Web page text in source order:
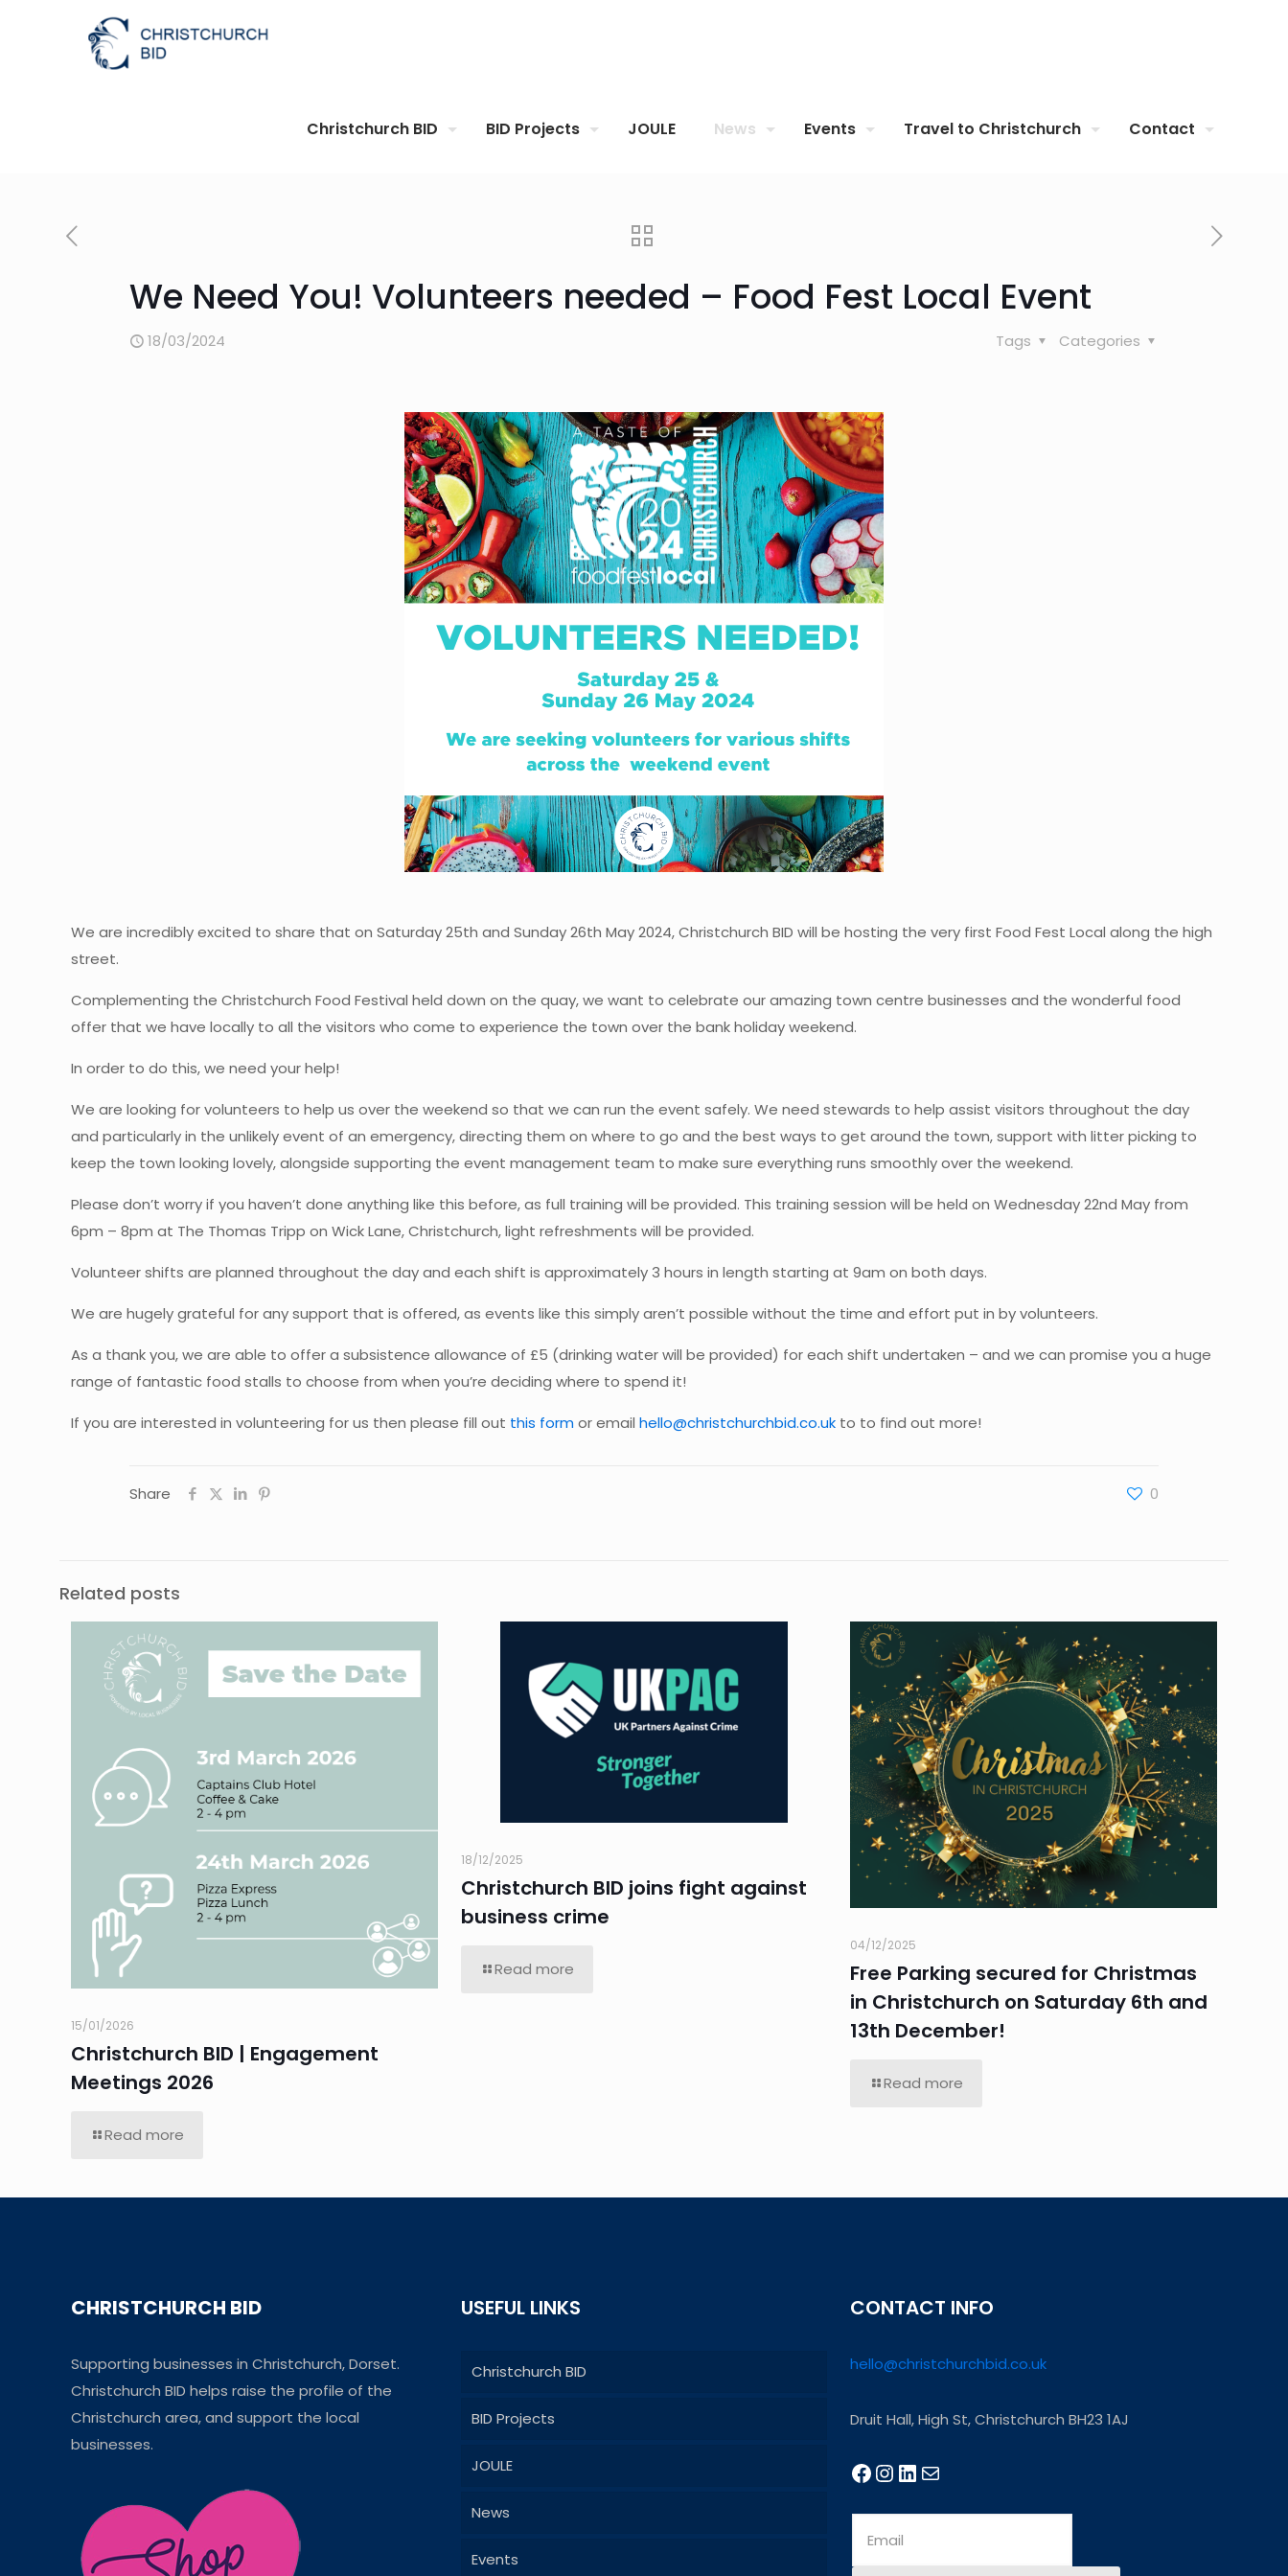
Christchurch BID BID Projects JOULE News Events Travel to Christchurch Contact
We Need You! Volunteers needed – Food Fest Local Event
18/03/2024 Categories
Tags
We are incredibly excited to share that on Saturday 25th and Sunday 26th May 2024, Christchurch BID will be hosting the very first Food Fest Local along the high
street.
Complementing the Christchurch Food Festival held down on the quay, we want to celebrate our amazing town centre businesses and the wonderful food
offer that we have locally to all the visitors who come to experience the town over the bank holiday weekend.
In order to do this, we need your help!
We are looking for volunteers to help us over the weekend so that we can run the event safely. We need stewards to help assist visitors throughout the day
and particularly in the unlikely event of an emergency, directing them on where to go and the best ways to get around the town, support with litter picking to
keep the town looking lovely, alongside supporting the event management team to make sure everything runs smoothly over the weekend.
Please don’t worry if you haven’t done anything like this before, as full training will be provided. This training session will be held on Wednesday 22nd May from
6pm – 8pm at The Thomas Tripp on Wick Lane, Christchurch, light refreshments will be provided.
Volunteer shifts are planned throughout the day and each shift is approximately 3 hours in length starting at 9am on both days.
We are hugely grateful for any support that is offered, as events like this simply aren’t possible without the time and effort put in by volunteers.
As a thank you, we are able to offer a subsistence allowance of £5 (drinking water will be provided) for each shift undertaken – and we can promise you a huge
range of fantastic food stalls to choose from when you’re deciding where to spend it!
If you are interested in volunteering for us then please fill out this formor emailhello@christchurchbid.co.uk to to find out more!
Share 0
Related posts
15/01/2026
Christchurch BID | Engagement
Meetings 2026
Read more
18/12/2025
Christchurch BID joins fight against
business crime
Read more
04/12/2025
Free Parking secured for Christmas
in Christchurch on Saturday 6th and
13th December!
Read more
CHRISTCHURCH BID
Supporting businesses in Christchurch, Dorset.
Christchurch BID helps raise the profile of the
Christchurch area, and support the local
businesses.
USEFUL LINKS
Christchurch BID
BID Projects
JOULE
News
Events
CONTACT INFO
hello@christchurchbid.co.uk
Druit Hall, High St, Christchurch BH23 1AJ